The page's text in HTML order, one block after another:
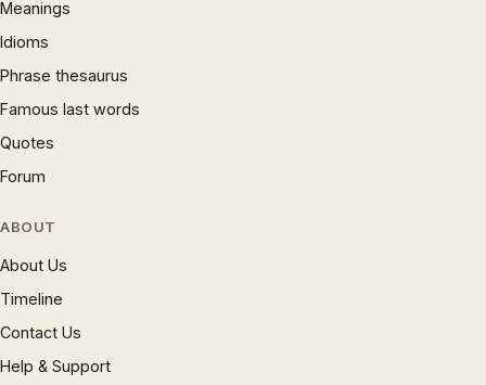
Meanings
Idioms
Phrase thesaurus
Famous last words
Quotes
Forum
ABOUT
About Us
Timeline
Contact Us
Help & Support